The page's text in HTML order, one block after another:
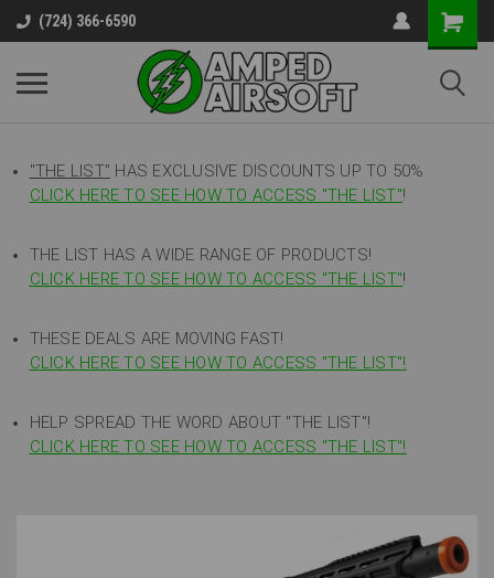
(724) 366-6590
"THE LIST" HAS EXCLUSIVE DISCOUNTS UP TO 50%
CLICK HERE TO SEE HOW TO ACCESS "THE LIST"!
THE LIST HAS A WIDE RANGE OF PRODUCTS!
CLICK HERE TO SEE HOW TO ACCESS "THE LIST"!
THESE DEALS ARE MOVING FAST!
CLICK HERE TO SEE HOW TO ACCESS "THE LIST"!
HELP SPREAD THE WORD ABOUT "THE LIST"!
CLICK HERE TO SEE HOW TO ACCESS "THE LIST"!